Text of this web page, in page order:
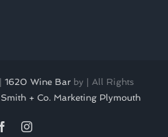
1620 Wine Barby
| All Rights
Smith + Co. Marketing Plymouth
FacebookInstagram